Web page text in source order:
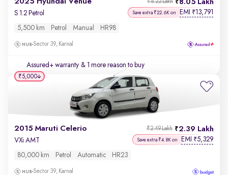
8.05 Lakh
₹8.22 Lakh
S 1.2 Petrol Save extra ₹22.6K on EMI ₹13,791
5,500 km Petrol Manual HR98
Sector 39, Karnal
Assured+ warranty & 1 more reason to buy
2015 Maruti Celerio 2.39 Lakh
₹2.49 Lakh
VXi AMT Save extra ₹4.8K on EMI ₹5,329
80,000 km Petrol Automatic HR23
Sector 39, Karnal
₹5,000